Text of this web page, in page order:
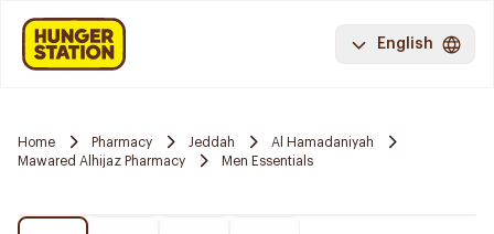
English
Home Pharmacy Jeddah
Al Hamadaniyah
Mawared Alhijaz Pharmacy
Men Essentials